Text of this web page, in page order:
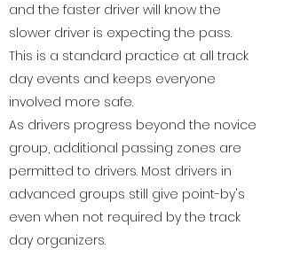
and the faster driver will know the
slower driver is expecting the pass.
This is a standard practice at all track
day events and keeps everyone
involved more safe.
As drivers progress beyond the novice
group, additional passing zones are
permitted to drivers. Most drivers in
advanced groups still give point-by's
even when not required by the track
day organizers.